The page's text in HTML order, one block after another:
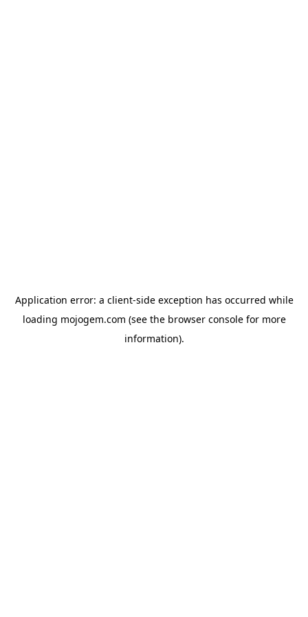
Application error: a client-side exception has occurred while
loading mojogem.com (see the browser consolefor more
information).